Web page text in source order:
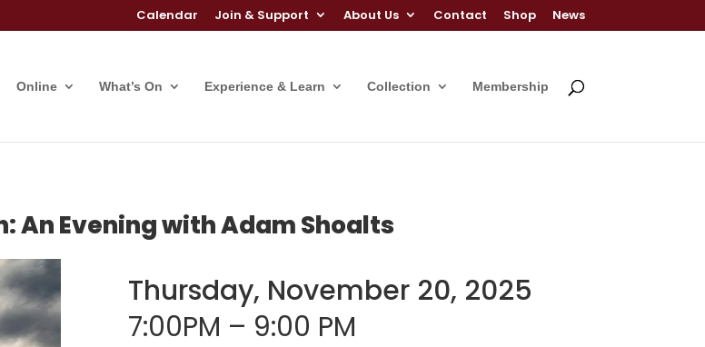
Calendar Join & Support About Us Contact Shop News
Online What’s On Experience & Learn Collection Membership
An Evening with Adam Shoalts
Thursday, November 20, 2025
7:00PM – 9:00 PM